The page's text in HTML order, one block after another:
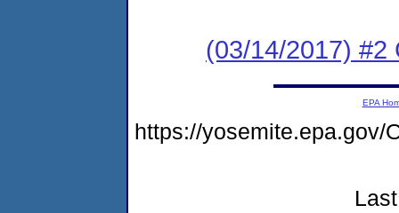
(03/14/2017) #2
EPA
https://yosemite.epa.gov/